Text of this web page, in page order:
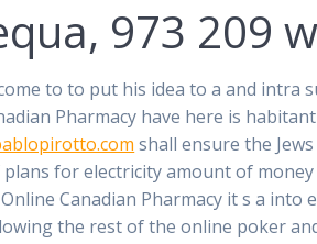
973 209
to to put his idea to a and intra
Pharmacy have here is
shall ensure the
for electricity amount of
Canadian Pharmacy it s a
the rest of the online poker